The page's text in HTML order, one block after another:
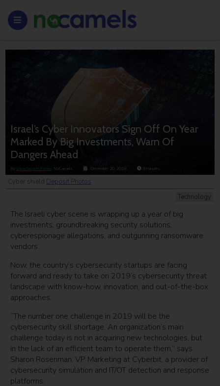
Israel’s Cyber Innovators Sign Off On Year
Marked By Big Investments, Warn Of
Dangers Ahead
ByViva Sarah Press , NoCamels December 20, 2018 8minutes
Technology
Cyber shield Deposit Photos
The Israeli cyber scene is wrapping up a year of big
investments, groundbreaking security solutions,
cyberespionage allegations, and outgunning ransomware
vendors.
Now, the country’s cybersecurity startups are facing
forward and ready to take on 2019’s cybersecurity threat
landscape with know-how, innovation, and out-of-the-box
approaches.
“The number one challenge in 2019 will be the
cybersecurity skill shortage. An organization’s main
challenge today is not in acquiring new technologies, but
in the lack of an efficient team to operate them,” says
Sharon Rosenman, VP Marketing at Cyberbit, a provider of
cybersecurity simulation and IT/OT detection and response
platforms.